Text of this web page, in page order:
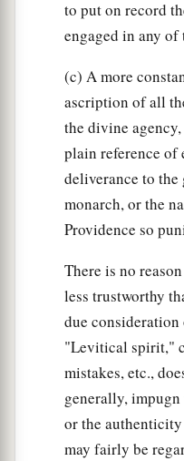
to put on record
engaged in any of
(c) A more
ascription of all
the divine
plain reference of
deliverance to
monarch, or the
Providence so
There is no
less trustworthy
due
"Levitical spirit,"
mistakes, etc.,
generally,
or the
may fairly be